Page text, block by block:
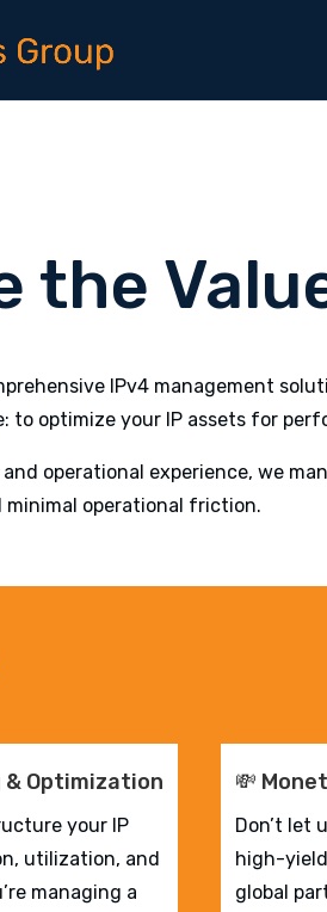
the
IPv4 management
to optimize your IP assets for
operational experience, we
operational friction.
Optimization
your IP
utilization, and
managing a
💸
Don’t let
high-
global